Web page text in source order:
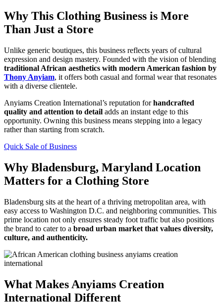
Why This Clothing Business is More
Than Just a Store
Unlike generic boutiques, this business reflects years of cultural
expression and design mastery. Founded with the vision of blending
traditional African aesthetics with modern American fashion by
Thony Anyiam, it offers both casual and formal wear that resonates
with a diverse clientele.
Anyiams Creation International’s reputation forhandcrafted
quality and attention to detail adds an instant edge to this
opportunity. Owning this business means stepping into a legacy
rather than starting from scratch.
Quick Sale of Business
Why Bladensburg, Maryland Location
Matters for a Clothing Store
Bladensburg sits at the heart of a thriving metropolitan area, with
easy access to Washington D.C. and neighboring communities. This
prime location not only ensures steady foot traffic but also positions
the brand to cater to a broad urban market that values diversity,
culture, and authenticity.
What Makes Anyiams Creation
International Different